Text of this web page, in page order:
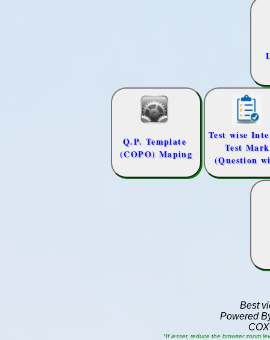
Best
Powered
*If lesser, reduce the browser zoom